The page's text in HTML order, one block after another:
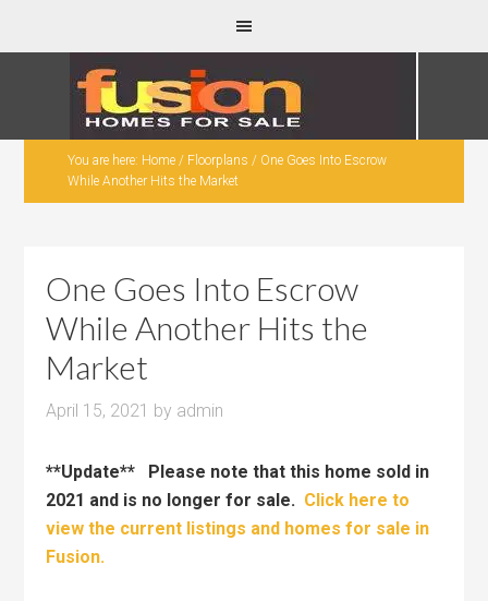
You are here: Home / Floorplans / One Goes Into Escrow
While Another Hits the Market
One Goes Into Escrow
While Another Hits the
Market
April 15, 2021 by admin
**Update** Please note that this home sold in
2021 and is no longer for sale. Click here to
view the current listings and homes for sale in
Fusion.